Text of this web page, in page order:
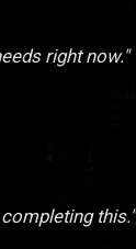
right now."
this."